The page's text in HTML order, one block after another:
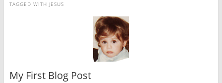
TAGGED WITH JESUS
My First Blog Post